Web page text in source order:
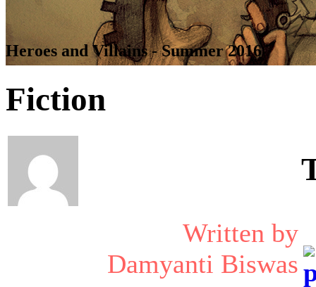
Heroes and Villains - Summer 2016
Fiction
Written by
Damyanti Biswas